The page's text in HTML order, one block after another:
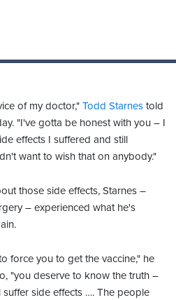
of my doctor," Todd Starnes told
"I've gotta be honest with you – I
effects I suffered and still
want to wish that on anybody."
those side effects, Starnes –
– experienced what he's
force you to get the vaccine," he
"you deserve to know the truth –
suffer side effects …. The people